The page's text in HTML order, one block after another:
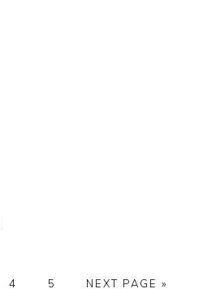
PAGE
4 PAGE
5 GO
NEXT PAGE »